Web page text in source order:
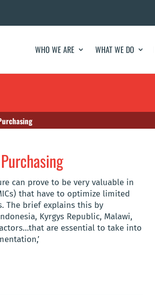
WHO WE ARE WHAT WE DO
can prove to be very valuable in
that have to optimize limited
The brief explains this by
Kyrgys Republic, Malawi,
are essential to take into